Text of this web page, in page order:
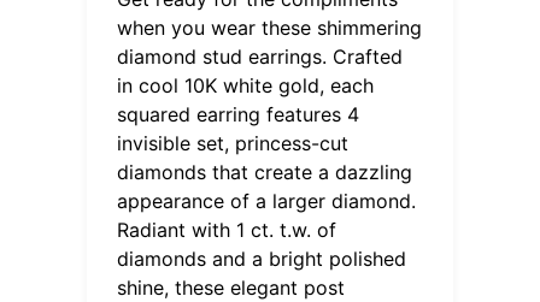
when you wear these shimmering
diamond stud earrings. Crafted
in cool 10K white gold, each
squared earring features 4
invisible set, princess-cut
diamonds that create a dazzling
appearance of a larger diamond.
Radiant with 1 ct. t.w. of
diamonds and a bright polished
shine, these elegant post